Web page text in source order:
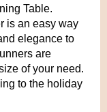
Table.
is an easy way
elegance to
are
of your need.
to the holiday